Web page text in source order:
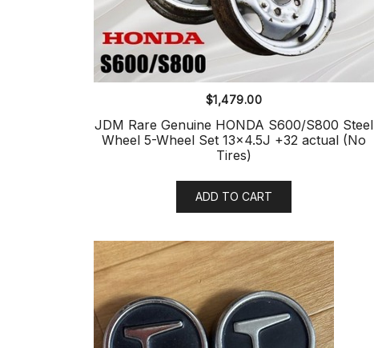
$1,479.00
JDM Rare Genuine HONDA S600/S800 Steel
Wheel 5-Wheel Set 13×4.5J +32 actual (No
Tires)
ADD TO CART